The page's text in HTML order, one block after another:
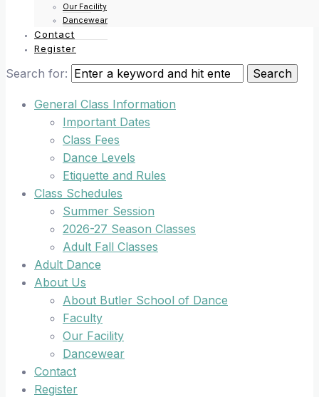
Our Facility
Dancewear
Contact
Register
Search for:
General Class Information
Important Dates
Class Fees
Dance Levels
Etiquette and Rules
Class Schedules
Summer Session
2026-27 Season Classes
Adult Fall Classes
Adult Dance
About Us
About Butler School of Dance
Faculty
Our Facility
Dancewear
Contact
Register